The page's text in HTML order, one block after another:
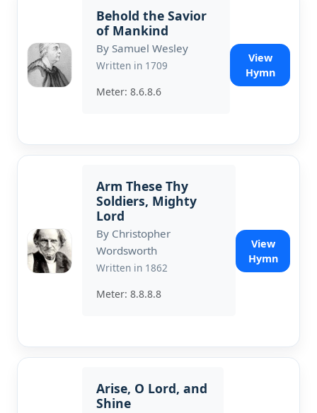
Behold the Savior
of Mankind
By Samuel Wesley
Written in 1709
Meter: 8.6.8.6
View
Hymn
Arm These Thy
Soldiers, Mighty
Lord
By Christopher
Wordsworth
Written in 1862
Meter: 8.8.8.8
View
Hymn
Arise, O Lord, and
Shine